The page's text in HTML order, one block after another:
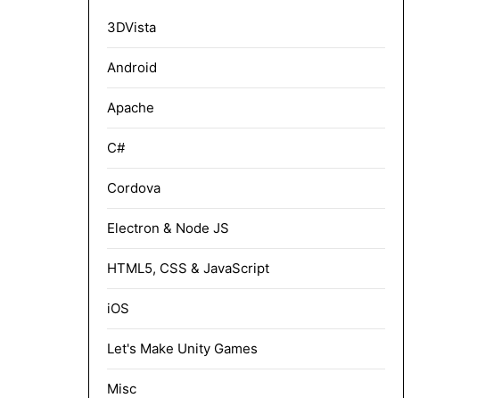
3DVista
Android
Apache
C#
Cordova
Electron & Node JS
HTML5, CSS & JavaScript
iOS
Let's Make Unity Games
Misc